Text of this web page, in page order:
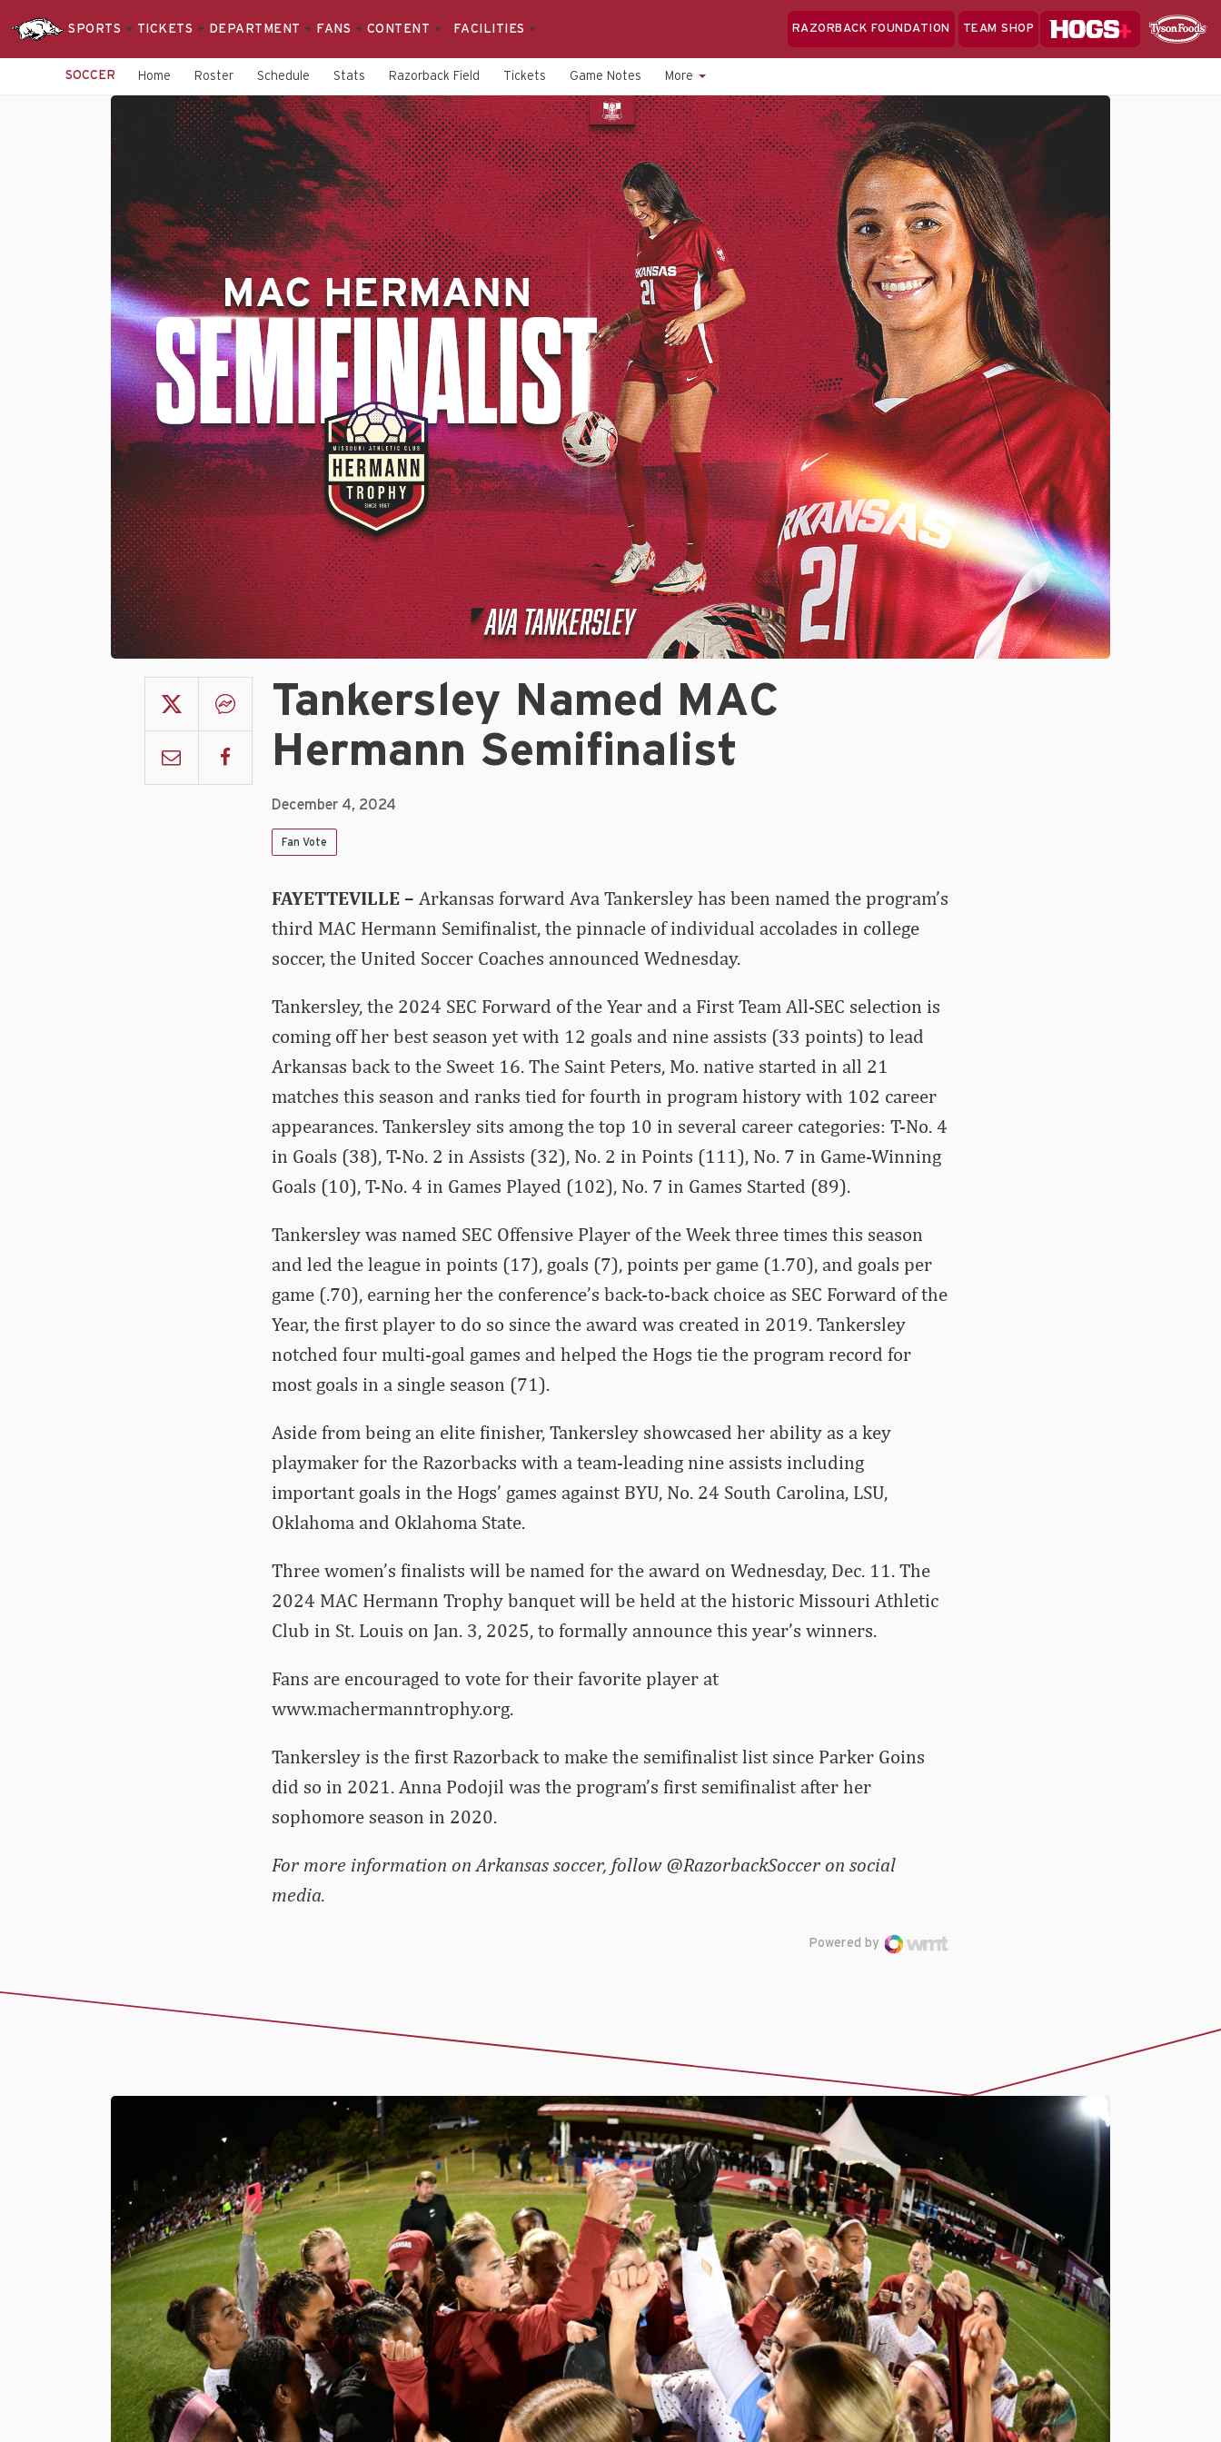
SPORTS TICKETS DEPARTMENT FANS CONTENT FACILITIES RAZORBACK FOUNDATION TEAM SHOP
Hogs+
SOCCER Home Roster Schedule Stats Razorback Field Tickets Game Notes More
Tankersley Named MAC
Hermann Semifinalist
December 4, 2024
Fan Vote
FAYETTEVILLE – Arkansas forward Ava Tankersley has been named the program’s
third MAC Hermann Semifinalist, the pinnacle of individual accolades in college
soccer, the United Soccer Coaches announced Wednesday.
Tankersley, the 2024 SEC Forward of the Year and a First Team All-SEC selection is
coming off her best season yet with 12 goals and nine assists (33 points) to lead
Arkansas back to the Sweet 16. The Saint Peters, Mo. native started in all 21
matches this season and ranks tied for fourth in program history with 102 career
appearances. Tankersley sits among the top 10 in several career categories: T-No. 4
in Goals (38), T-No. 2 in Assists (32), No. 2 in Points (111), No. 7 in Game-Winning
Goals (10), T-No. 4 in Games Played (102), No. 7 in Games Started (89).
Tankersley was named SEC Offensive Player of the Week three times this season
and led the league in points (17), goals (7), points per game (1.70), and goals per
game (.70), earning her the conference’s back-to-back choice as SEC Forward of the
Year, the first player to do so since the award was created in 2019. Tankersley
notched four multi-goal games and helped the Hogs tie the program record for
most goals in a single season (71).
Aside from being an elite finisher, Tankersley showcased her ability as a key
playmaker for the Razorbacks with a team-leading nine assists including
important goals in the Hogs’ games against BYU, No. 24 South Carolina, LSU,
Oklahoma and Oklahoma State.
Three women’s finalists will be named for the award on Wednesday, Dec. 11. The
2024 MAC Hermann Trophy banquet will be held at the historic Missouri Athletic
Club in St. Louis on Jan. 3, 2025, to formally announce this year’s winners.
Fans are encouraged to vote for their favorite player at
www.machermanntrophy.org.
Tankersley is the first Razorback to make the semifinalist list since Parker Goins
did so in 2021. Anna Podojil was the program’s first semifinalist after her
sophomore season in 2020.
For more information on Arkansas soccer, follow @RazorbackSoccer on social
media.
Powered by